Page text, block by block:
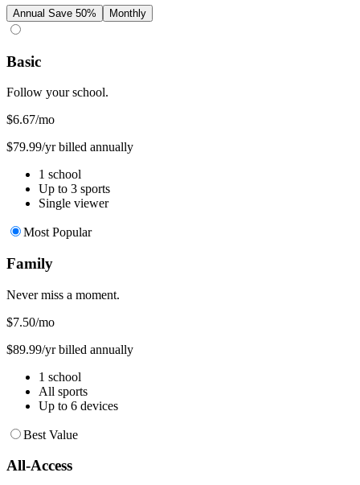
Annual Save 50% Monthly
Basic
Follow your school.
$6.67/mo
$79.99/yr billed annually
1 school
Up to 3 sports
Single viewer
Most Popular
Family
Never miss a moment.
$7.50/mo
$89.99/yr billed annually
1 school
All sports
Up to 6 devices
Best Value
All-Access